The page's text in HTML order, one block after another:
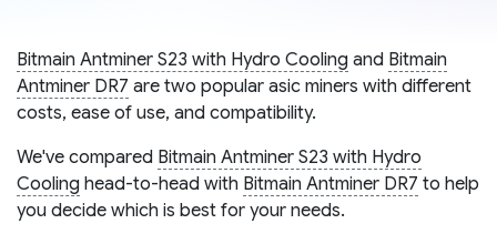
Bitmain Antminer S23 with Hydro Cooling and Bitmain
Antminer DR7 are two popular asic miners with different
costs, ease of use, and compatibility.
We've compared Bitmain Antminer S23 with Hydro
Cooling head-to-head with Bitmain Antminer DR7 to help
you decide which is best for your needs.